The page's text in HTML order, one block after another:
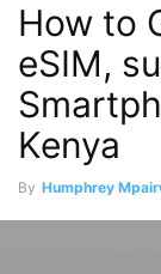
How to
eSIM,
Kenya
By Humphrey